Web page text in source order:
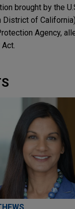
brought by the
District of
Agency,